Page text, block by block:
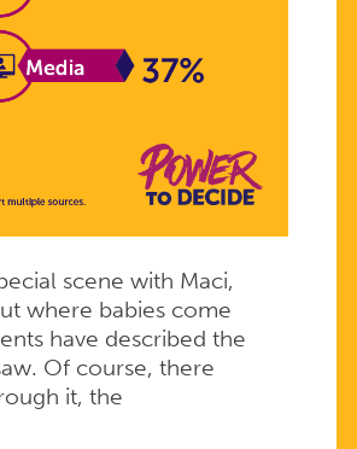
scene with Maci,
where babies come
have described the
Of course, there
it, the